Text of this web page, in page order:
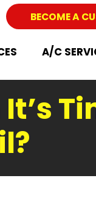
BECOME A
A/C